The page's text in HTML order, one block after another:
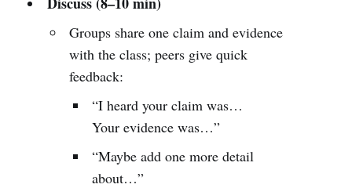
Groups share one claim and evidence
with the class; peers give quick
feedback:
“I heard your claim was…
Your evidence was…”
“Maybe add one more detail
about…”